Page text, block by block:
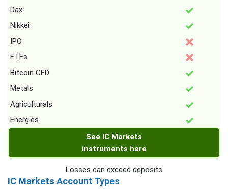
Dax
Nikkei
IPO
ETFs
Bitcoin CFD
Metals
Agriculturals
Energies
See IC Markets
instruments here
Losses can exceed deposits
IC Markets Account Types